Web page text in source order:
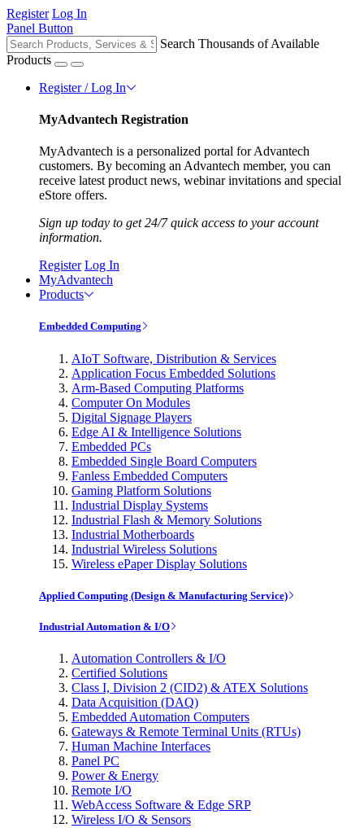
Register Log In
Panel Button
Search Thousands of Available
Products
Register / Log In
MyAdvantech Registration
MyAdvantech is a personalized portal for Advantech
customers. By becoming an Advantech member, you can
receive latest product news, webinar invitations and special
eStore offers.
Sign up today to get 24/7 quick access to your account
information.
Register Log In
MyAdvantech
Products
Embedded Computing
AIoT Software, Distribution & Services
Application Focus Embedded Solutions
Arm-Based Computing Platforms
Computer On Modules
Digital Signage Players
Edge AI & Intelligence Solutions
Embedded PCs
Embedded Single Board Computers
Fanless Embedded Computers
Gaming Platform Solutions
Industrial Display Systems
Industrial Flash & Memory Solutions
Industrial Motherboards
Industrial Wireless Solutions
Wireless ePaper Display Solutions
Applied Computing (Design & Manufacturing Service)
Industrial Automation & I/O
Automation Controllers & I/O
Certified Solutions
Class I, Division 2 (CID2) & ATEX Solutions
Data Acquisition (DAQ)
Embedded Automation Computers
Gateways & Remote Terminal Units (RTUs)
Human Machine Interfaces
Panel PC
Power & Energy
Remote I/O
WebAccess Software & Edge SRP
Wireless I/O & Sensors